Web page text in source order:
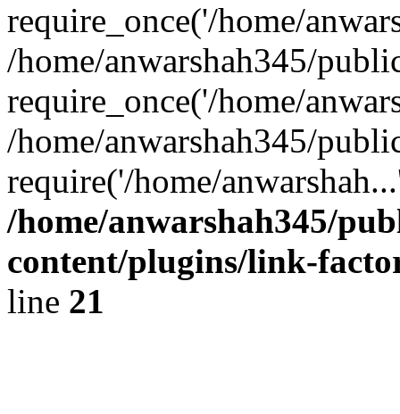
require_once('/home/
/home/anwarshah345/
require_once('/home/
/home/anwarshah345/
require('/home/
/home/anwarshah345/
content/plugins/link-
line 21